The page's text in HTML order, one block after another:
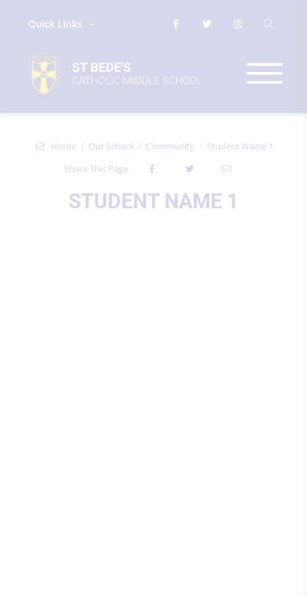
Quick Links
Home Our School Community
Student Name 1
Share This Page
STUDENT NAME 1